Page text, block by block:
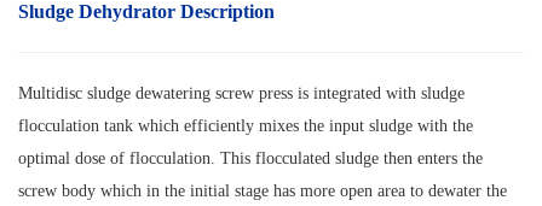
Sludge Dehydrator Description
Multidisc sludge dewatering screw press is integrated with sludge
flocculation tank which efficiently mixes the input sludge with the
optimal dose of flocculation. This flocculated sludge then enters the
screw body which in the initial stage has more open area to dewater the